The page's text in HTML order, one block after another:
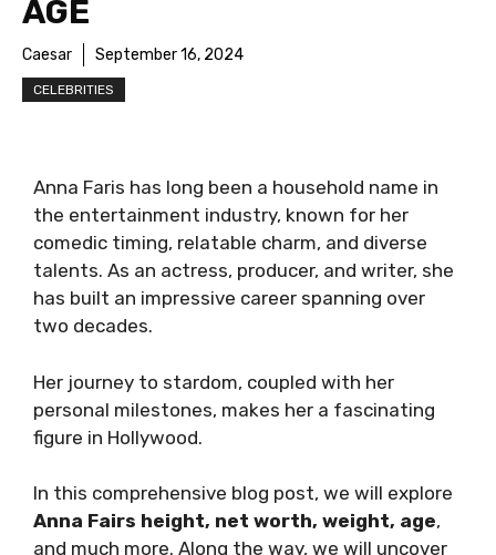
AGE
Caesar September 16, 2024
CELEBRITIES
Anna Faris has long been a household name in
the entertainment industry, known for her
comedic timing, relatable charm, and diverse
talents. As an actress, producer, and writer, she
has built an impressive career spanning over
two decades.
Her journey to stardom, coupled with her
personal milestones, makes her a fascinating
figure in Hollywood.
In this comprehensive blog post, we will explore
Anna Fairs height, net worth, weight, age,
and much more. Along the way, we will uncover